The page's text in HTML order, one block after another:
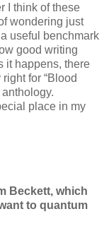
I think of these
wondering just
useful benchmark
good writing
it happens, there
for “Blood
place in my
Beckett, which
to quantum